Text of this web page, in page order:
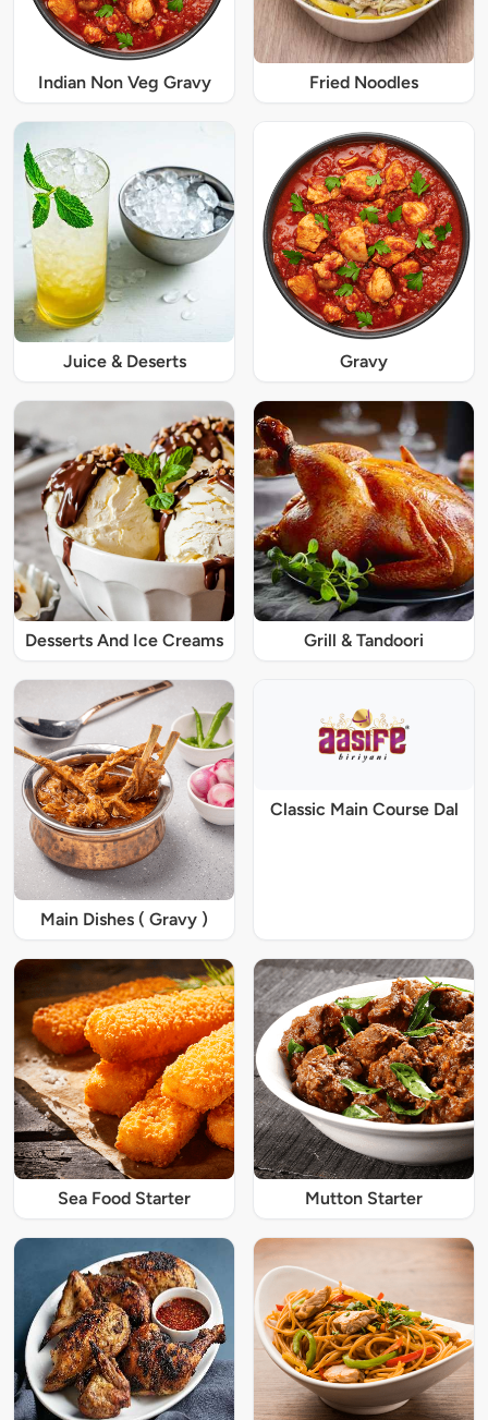
Indian Non Veg Gravy Fried Noodles
Juice & Deserts Gravy
Desserts And Ice Creams Grill & Tandoori
Main Dishes ( Gravy )
Classic Main Course Dal
Sea Food Starter Mutton Starter